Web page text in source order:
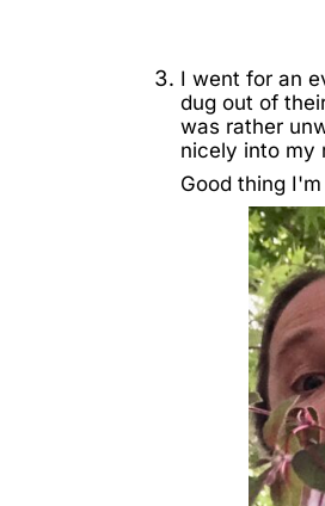
I went for an
dug out of
was rather
nicely into my
Good thing